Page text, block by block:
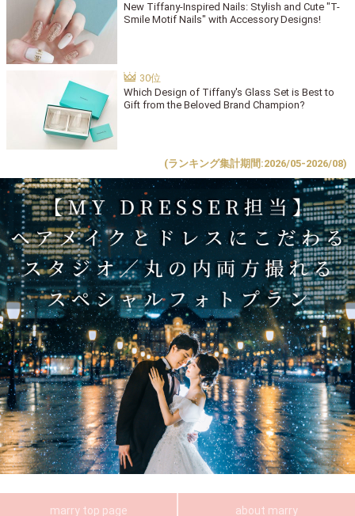
New Tiffany-Inspired Nails: Stylish and Cute "T-
Smile Motif Nails" with Accessory Designs!
Which Design of Tiffany's Glass Set is Best to
Gift from the Beloved Brand Champion?
(ランキング集計期間:2026/05-2026/08)
marry top page about marry